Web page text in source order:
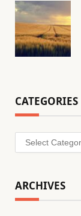
CATEGORIES
Categories
ARCHIVES